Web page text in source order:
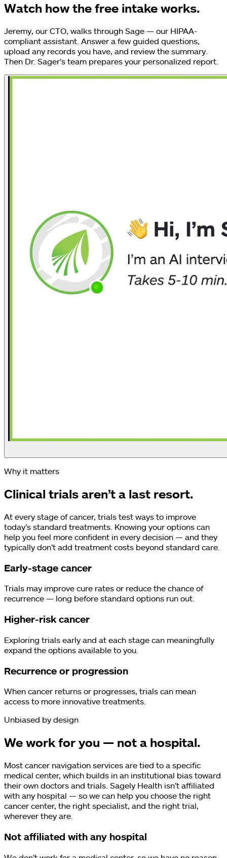
Watch how the free intake works.
Jeremy, our CTO, walks through Sage — our HIPAA-
compliant assistant. Answer a few guided questions,
upload any records you have, and review the summary.
Then Dr. Sager’s team prepares your personalized report.
Why it matters
Clinical trials aren’t a last resort.
At every stage of cancer, trials test ways to improve
today’s standard treatments. Knowing your options can
help you feel more confident in every decision — and they
typically don’t add treatment costs beyond standard care.
Early-stage cancer
Trials may improve cure rates or reduce the chance of
recurrence — long before standard options run out.
Higher-risk cancer
Exploring trials early and at each stage can meaningfully
expand the options available to you.
Recurrence or progression
When cancer returns or progresses, trials can mean
access to more innovative treatments.
Unbiased by design
We work for you — not a hospital.
Most cancer navigation services are tied to a specific
medical center, which builds in an institutional bias toward
their own doctors and trials. Sagely Health isn’t affiliated
with any hospital — so we can help you choose the right
cancer center, the right specialist, and the right trial,
wherever they are.
Not affiliated with any hospital